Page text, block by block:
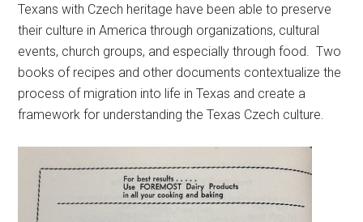
Texans with Czech heritage have been able to preserve
their culture in America through organizations, cultural
events, church groups, and especially through food. Two
books of recipes and other documents contextualize the
process of migration into life in Texas and create a
framework for understanding the Texas Czech culture.